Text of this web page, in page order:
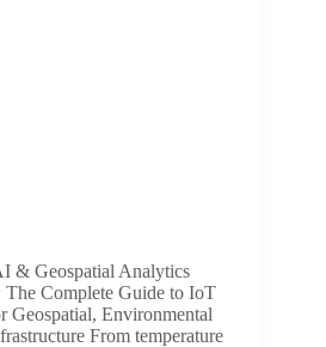
& Geospatial Analytics
The Complete Guide to IoT
Geospatial, Environmental
From temperature